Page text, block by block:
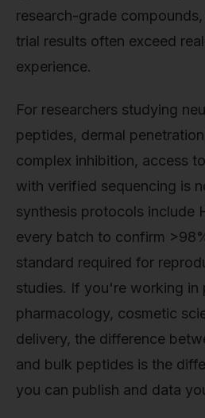
research-grade
trial results often exceed
experience.
For researchers studying
peptides, dermal
complex inhibition, access
with verified sequencing is
synthesis protocols include
every batch to confirm
standard required for
studies. If you're working in
pharmacology, cosmetic
delivery, the difference
and bulk peptides is the
you can publish and data